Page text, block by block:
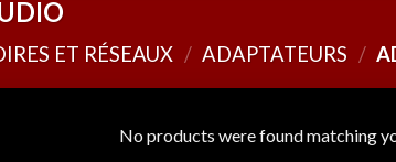
ET RÉSEAUX / ADAPTATEURS /
No products were found matching